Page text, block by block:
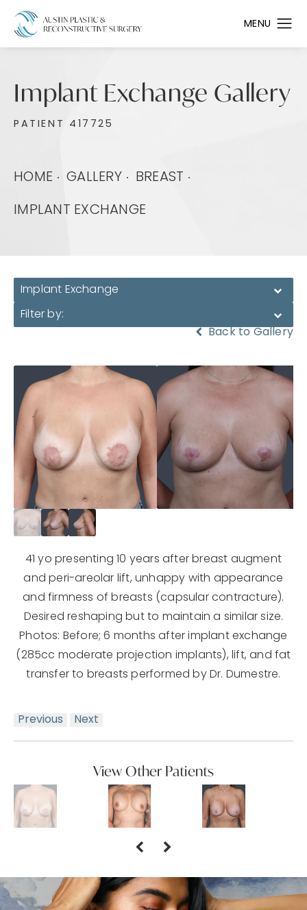
Implant Exchange Gallery
PATIENT 417725
HOME GALLERY BREAST
IMPLANT EXCHANGE
Implant Exchange
Filter by:
Back to Gallery
41 yo presenting 10 years after breast augment
and peri-areolar lift, unhappy with appearance
and firmness of breasts (capsular contracture).
Desired reshaping but to maintain a similar size.
Photos: Before; 6 months after implant exchange
(285cc moderate projection implants), lift, and fat
transfer to breasts performed by Dr. Dumestre.
Previous Next
View Other Patients